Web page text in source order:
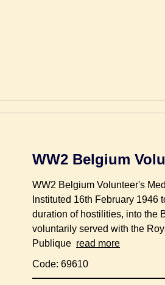
WW2 Belgium
WW2 Belgium Volunteer's
Instituted 16th February
duration of hostilities, into the
voluntarily served with the
Publique read more
Code: 69610